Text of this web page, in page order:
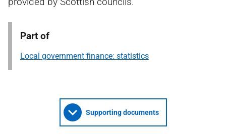
Part of
Local government finance: statistics
Supporting documents